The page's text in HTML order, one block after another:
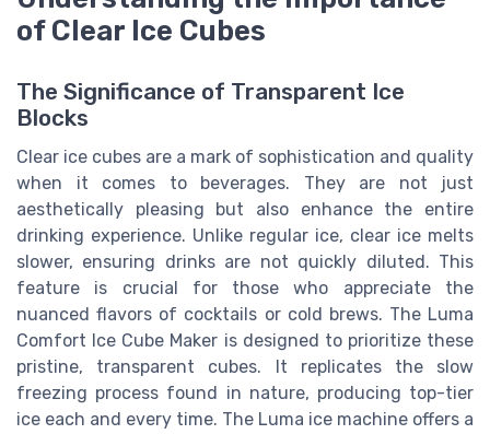
of Clear Ice Cubes
The Significance of Transparent Ice
Blocks
Clear ice cubes are a mark of sophistication and quality
when it comes to beverages. They are not just
aesthetically pleasing but also enhance the entire
drinking experience. Unlike regular ice, clear ice melts
slower, ensuring drinks are not quickly diluted. This
feature is crucial for those who appreciate the
nuanced flavors of cocktails or cold brews. The Luma
Comfort Ice Cube Maker is designed to prioritize these
pristine, transparent cubes. It replicates the slow
freezing process found in nature, producing top-tier
ice each and every time. The Luma ice machine offers a